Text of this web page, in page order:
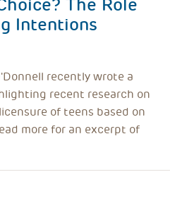
The Role
Intentions
recently wrote a
recent research on
of teens based on
more for an excerpt of